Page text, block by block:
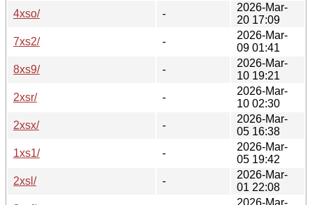
4xso/
-
2026-Mar-
20 17:09
7xs2/
-
2026-Mar-
09 01:41
8xs9/
-
2026-Mar-
10 19:21
2xsr/
-
2026-Mar-
10 02:30
2xsx/
-
2026-Mar-
05 16:38
1xs1/
-
2026-Mar-
05 19:42
2xsl/
-
2026-Mar-
01 22:08
2026-Mar-